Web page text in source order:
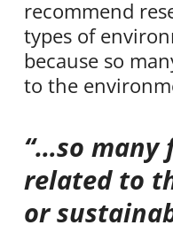
recommend
types of
because so
to the
“…so many
related to
or